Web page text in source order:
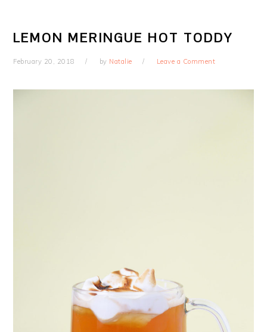
LEMON MERINGUE HOT TODDY
February 20, 2018 by Natalie Leave a Comment